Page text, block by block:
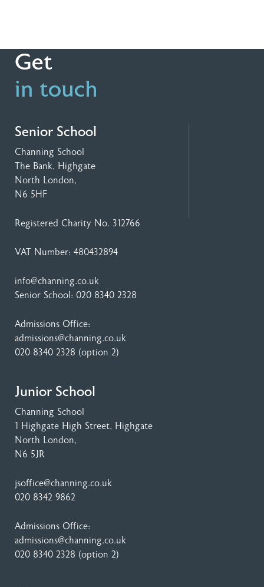
Get
in touch
Senior School
Channing School
The Bank, Highgate
North London,
N6 5HF
Registered Charity No. 312766
VAT Number: 480432894
info@channing.co.uk
Senior School: 020 8340 2328
Admissions Office:
admissions@channing.co.uk
020 8340 2328 (option 2)
Junior School
Channing School
1 Highgate High Street, Highgate
North London,
N6 5JR
jsoffice@channing.co.uk
020 8342 9862
Admissions Office:
admissions@channing.co.uk
020 8340 2328 (option 2)